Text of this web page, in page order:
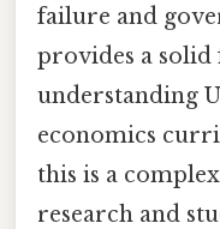
failure and
provides a
understanding
economics
this is a
research and